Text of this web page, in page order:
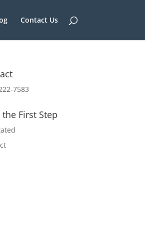
Contact Us
7583
the First Step